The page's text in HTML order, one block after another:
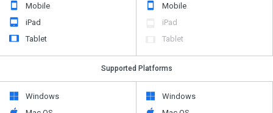
Mobile
iPad
Tablet
Mobile
iPad
Tablet
Supported Platforms
Windows
Windows